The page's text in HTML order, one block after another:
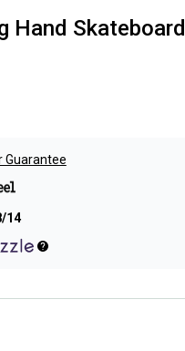
Hand Skateboard
Guarantee
14